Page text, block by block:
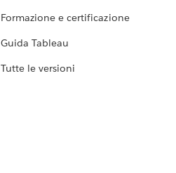
Formazione e certificazione
Guida Tableau
Tutte le versioni